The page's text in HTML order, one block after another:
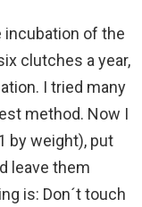
incubation of the
clutches a year,
I tried many
method. Now I
by weight), put
leave them
is: Don´t touch